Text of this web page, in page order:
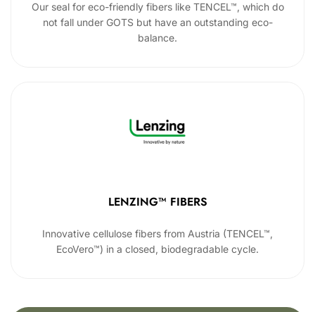
Our seal for eco-friendly fibers like TENCEL™, which do
not fall under GOTS but have an outstanding eco-
balance.
LENZING™ FIBERS
Innovative cellulose fibers from Austria (TENCEL™,
EcoVero™) in a closed, biodegradable cycle.